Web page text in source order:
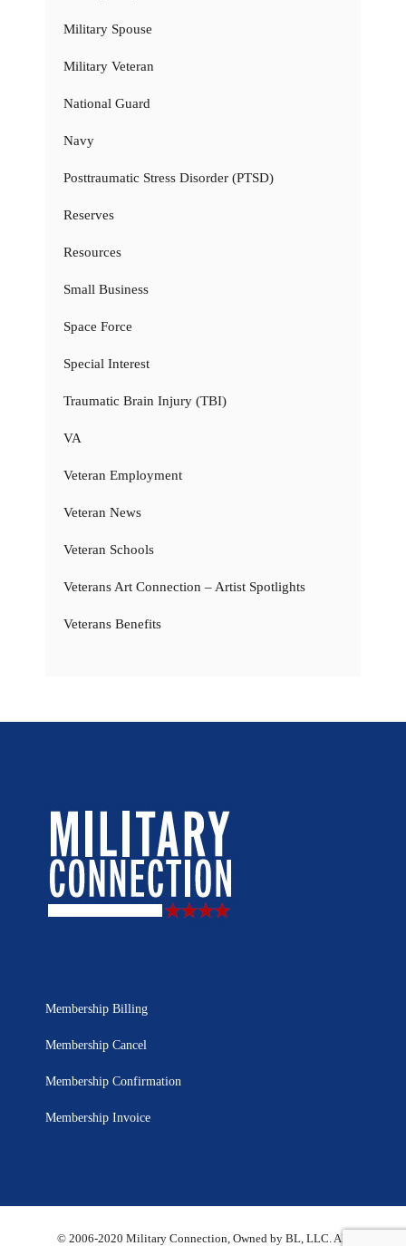
Military Spouse
Military Veteran
National Guard
Navy
Posttraumatic Stress Disorder (PTSD)
Reserves
Resources
Small Business
Space Force
Special Interest
Traumatic Brain Injury (TBI)
VA
Veteran Employment
Veteran News
Veteran Schools
Veterans Art Connection – Artist Spotlights
Veterans Benefits
Membership Billing
Membership Cancel
Membership Confirmation
Membership Invoice
© 2006-2020 Military Connection, Owned by BL, LLC. All